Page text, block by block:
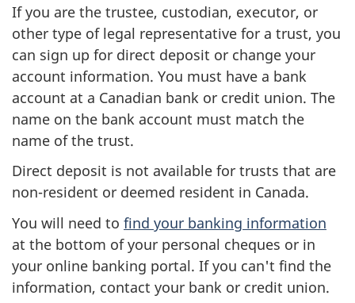
y
m
e
n
t
s
t
h
If you are the trustee, custodian, executor, or
other type of legal representative for a trust, you
can sign up for direct deposit or change your
account information. You must have a bank
account at a Canadian bank or credit union. The
name on the bank account must match the
name of the trust.
Direct deposit is not available for trusts that are
non-resident or deemed resident in Canada.
You will need to find your banking information
at the bottom of your personal cheques or in
your online banking portal. If you can't find the
information, contact your bank or credit union.